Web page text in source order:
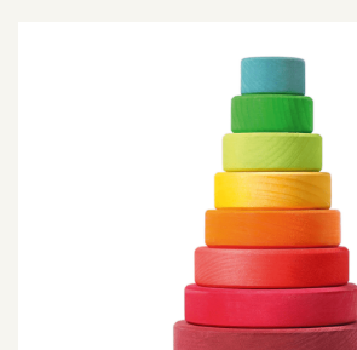
MORE INFORMATION
NEWSLETTER
SEARCH
SIGN IN
WISHLIST